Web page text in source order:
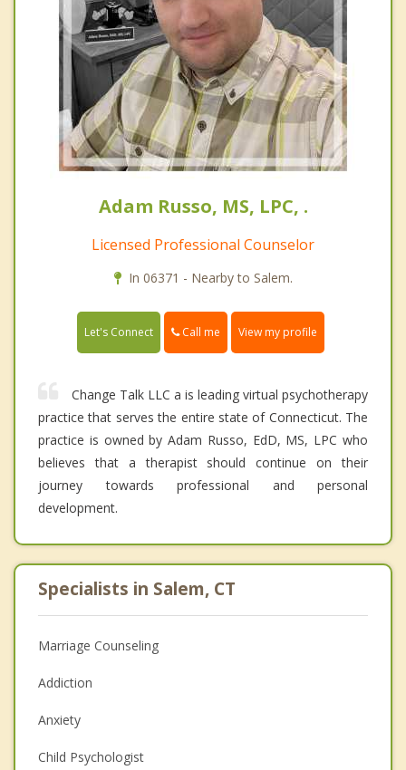
Adam Russo, MS, LPC, .
Licensed Professional Counselor
In 06371 - Nearby to Salem.
Let's Connect Call me View my profile
Change Talk LLC a is leading virtual psychotherapy
practice that serves the entire state of Connecticut. The
practice is owned by Adam Russo, EdD, MS, LPC who
believes that a therapist should continue on their
journey towards professional and personal
development.
Specialists in Salem, CT
Marriage Counseling
Addiction
Anxiety
Child Psychologist